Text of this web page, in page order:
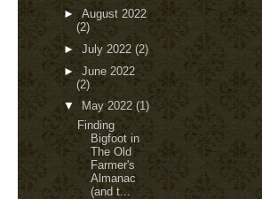
► August 2022
(2)
► July 2022 (2)
► June 2022
(2)
▼
May 2022 (1)
Finding
Bigfoot in
The Old
Farmer's
Almanac
(and t...